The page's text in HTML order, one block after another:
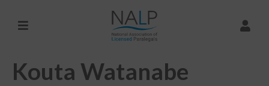
Kouta Watanabe